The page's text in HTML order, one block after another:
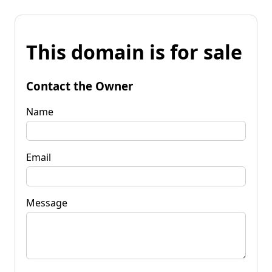
This domain is for sale
Contact the Owner
Name
Email
Message